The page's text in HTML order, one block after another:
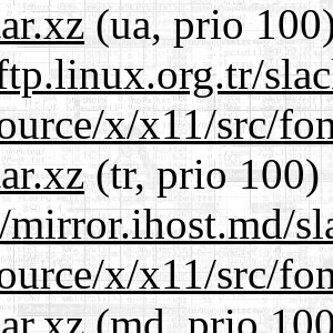
(ua, prio
x/x11/src/
(tr, prio 100)
x/x11/src/
(md, prio